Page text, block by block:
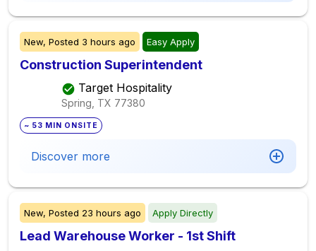
New, Posted 3 hours ago Easy Apply
Construction Superintendent
Target Hospitality
Spring, TX 77380
~ 53 MIN ONSITE
Discover more
New, Posted 23 hours ago Apply Directly
Lead Warehouse Worker - 1st Shift